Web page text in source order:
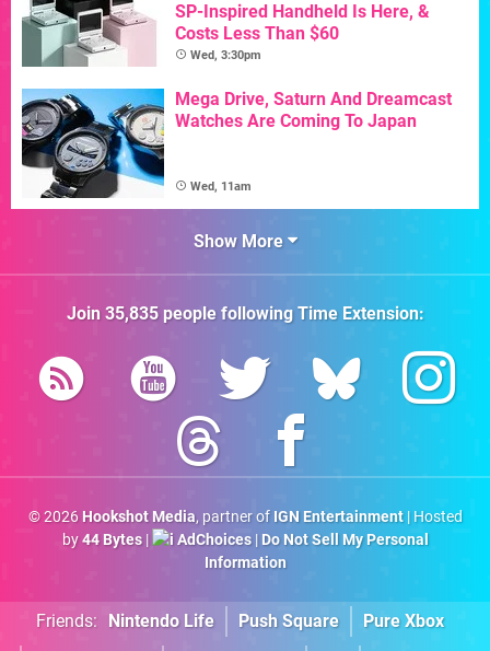
SP-Inspired Handheld Is Here, &
Costs Less Than $60
Wed, 3:30pm
Mega Drive, Saturn And Dreamcast
Watches Are Coming To Japan
Wed, 11am
Show More
Join 35,835people followingTime Extension:
© 2026 Hookshot Media, partner of IGN Entertainment| Hosted
by44 Bytes| AdChoices| Do Not Sell My Personal
Information
Friends: Nintendo Life Push Square
Pure Xbox